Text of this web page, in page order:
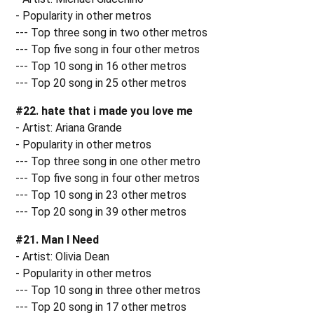
- Popularity in other metros
--- Top three song in two other metros
--- Top five song in four other metros
--- Top 10 song in 16 other metros
--- Top 20 song in 25 other metros
#22. hate that i made you love me
- Artist: Ariana Grande
- Popularity in other metros
--- Top three song in one other metro
--- Top five song in four other metros
--- Top 10 song in 23 other metros
--- Top 20 song in 39 other metros
#21. Man I Need
- Artist: Olivia Dean
- Popularity in other metros
--- Top 10 song in three other metros
--- Top 20 song in 17 other metros